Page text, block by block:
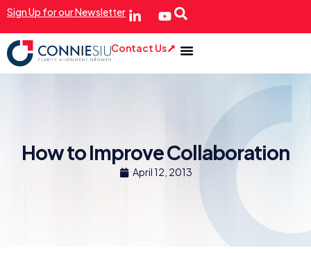
Sign Up for our Newsletter
Contact Us
How to Improve Collaboration
April 12, 2013